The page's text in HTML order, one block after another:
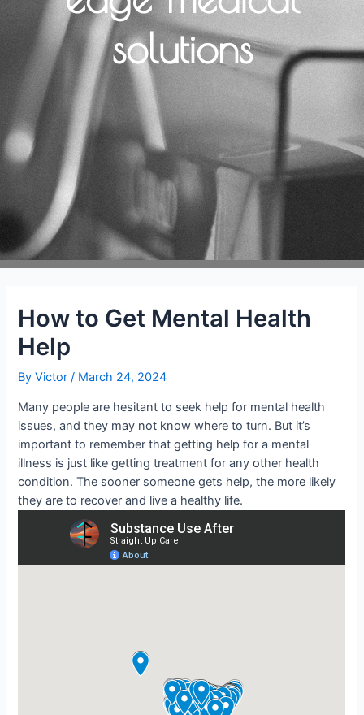
solutions
How to Get Mental Health
Help
ByVictor/ March 24, 2024
Many people are hesitant to seek help for mental health
issues, and they may not know where to turn. But it’s
important to remember that getting help for a mental
illness is just like getting treatment for any other health
condition. The sooner someone gets help, the more likely
they are to recover and live a healthy life.